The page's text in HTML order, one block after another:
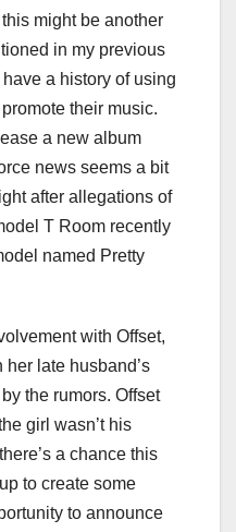
might be another
in my previous
a history of using
their music.
a new album
news seems a bit
after allegations of
T Room recently
named Pretty
with Offset,
her late husband’s
the rumors. Offset
girl wasn’t his
a chance this
to create some
to announce